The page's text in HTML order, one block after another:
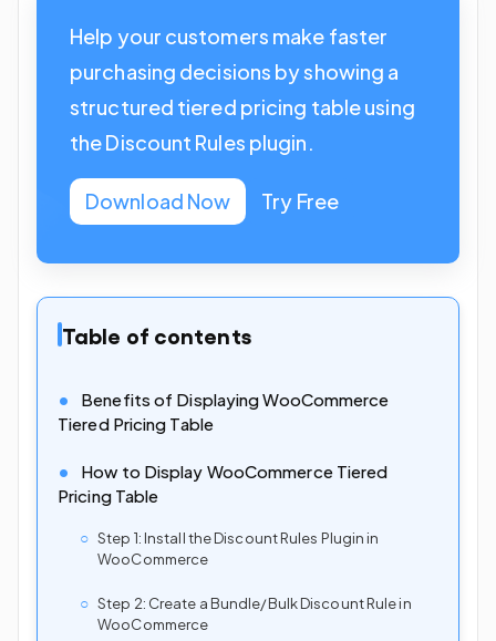
Help your customers make faster
purchasing decisions by showing a
structured tiered pricing table using
the Discount Rules plugin.
Download Now Try Free
Table of contents
Benefits of Displaying WooCommerce
Tiered Pricing Table
How to Display WooCommerce Tiered
Pricing Table
Step 1: Install the Discount Rules Plugin in
WooCommerce
Step 2: Create a Bundle/Bulk Discount Rule in
WooCommerce